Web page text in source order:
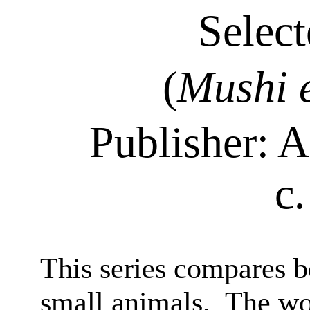
(Mushi
Publisher:
This series compares
small animals. The